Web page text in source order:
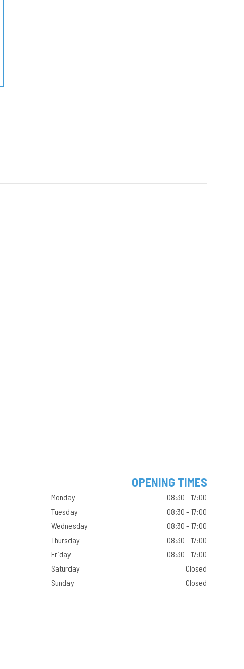
OPENING TIMES
Monday
08:30 - 17:00
Tuesday
08:30 - 17:00
Wednesday
08:30 - 17:00
Thursday
08:30 - 17:00
Friday
08:30 - 17:00
Saturday
Closed
Sunday
Closed